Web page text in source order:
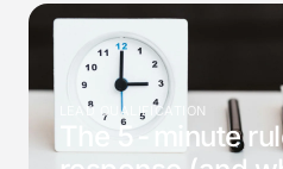
LEAD QUALIFICATION
The 5-minute